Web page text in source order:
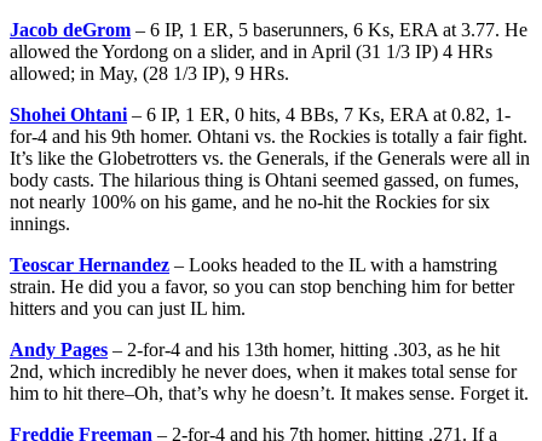
Jacob deGrom – 6 IP, 1 ER, 5 baserunners, 6 Ks, ERA at 3.77. He
allowed the Yordong on a slider, and in April (31 1/3 IP) 4 HRs
allowed; in May, (28 1/3 IP), 9 HRs.
Shohei Ohtani – 6 IP, 1 ER, 0 hits, 4 BBs, 7 Ks, ERA at 0.82, 1-
for-4 and his 9th homer. Ohtani vs. the Rockies is totally a fair fight.
It’s like the Globetrotters vs. the Generals, if the Generals were all in
body casts. The hilarious thing is Ohtani seemed gassed, on fumes,
not nearly 100% on his game, and he no-hit the Rockies for six
innings.
Teoscar Hernandez – Looks headed to the IL with a hamstring
strain. He did you a favor, so you can stop benching him for better
hitters and you can just IL him.
Andy Pages – 2-for-4 and his 13th homer, hitting .303, as he hit
2nd, which incredibly he never does, when it makes total sense for
him to hit there–Oh, that’s why he doesn’t. It makes sense. Forget it.
Freddie Freeman – 2-for-4 and his 7th homer, hitting .271. If a